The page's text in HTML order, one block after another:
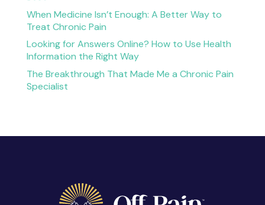
When Medicine Isn’t Enough: A Better Way to
Treat Chronic Pain
Looking for Answers Online? How to Use Health
Information the Right Way
The Breakthrough That Made Me a Chronic Pain
Specialist